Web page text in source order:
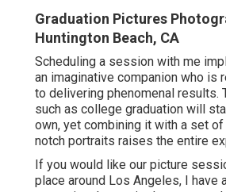
Graduation Pictures
Huntington Beach, CA
Scheduling a session with me
an imaginative companion who is
to delivering phenomenal results.
such as college graduation will
own, yet combining it with a set
notch portraits raises the entire
If you would like our picture
place around Los Angeles, I have